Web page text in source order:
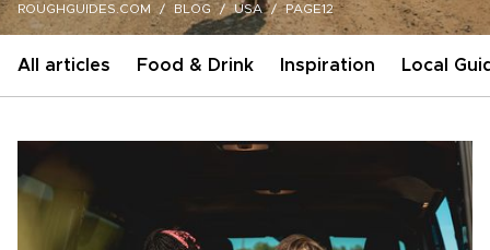
ROUGHGUIDES.COM BLOG USA PAGE12
All articles Food & Drink Inspiration Local